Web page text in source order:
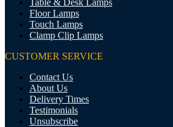
Floor Lamps
Touch Lamps
Clamp Clip Lamps
CUSTOMER SERVICE
Contact Us
About Us
Delivery Times
Testimonials
Unsubscribe